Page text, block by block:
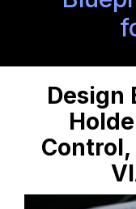
Design